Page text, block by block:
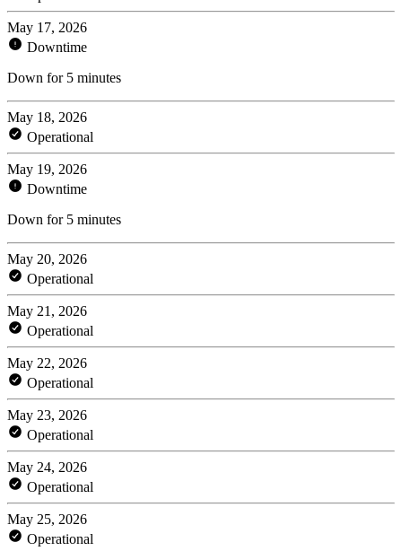
May 17, 2026
Downtime
Down for 5 minutes
May 18, 2026
Operational
May 19, 2026
Downtime
Down for 5 minutes
May 20, 2026
Operational
May 21, 2026
Operational
May 22, 2026
Operational
May 23, 2026
Operational
May 24, 2026
Operational
May 25, 2026
Operational